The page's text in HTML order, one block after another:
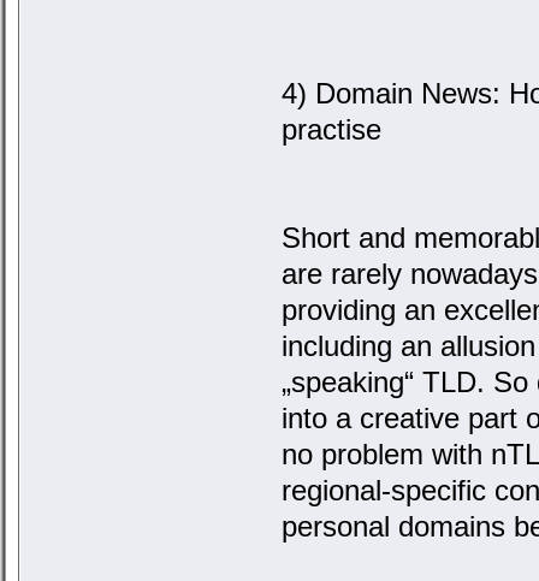
4) Domain News:
practise
Short and
are rarely
providing an
including an
„speaking“ TLD.
into a creative part
no problem with
regional-specific
personal domains